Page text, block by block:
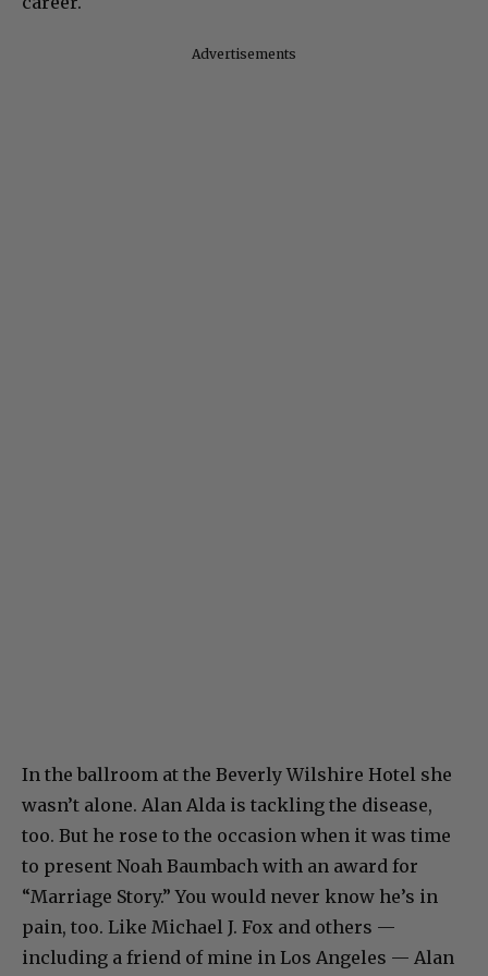
Advertisements
In the ballroom at the Beverly Wilshire Hotel she
wasn’t alone. Alan Alda is tackling the disease,
too. But he rose to the occasion when it was time
to present Noah Baumbach with an award for
“Marriage Story.” You would never know he’s in
pain, too. Like Michael J. Fox and others —
including a friend of mine in Los Angeles — Alan